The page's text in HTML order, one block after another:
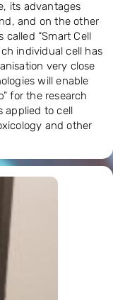
its advantages
and on the other
“Smart Cell
individual cell has
very close
will enable
for the research
applied to cell
and other